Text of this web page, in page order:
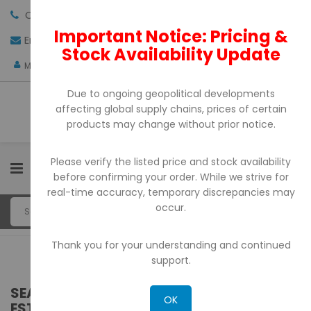
Call us:
Email:sales@pdtuae.com GET QUOTE
My Account
0
SEARCH RESULTS FOR: 'WA 0812 2782 5310
Important Notice: Pricing &
Stock Availability Update
Due to ongoing geopolitical developments
affecting global supply chains, prices of certain
products may change without prior notice.
Please verify the listed price and stock availability
before confirming your order. While we strive for
real-time accuracy, temporary discrepancies may
occur.
Thank you for your understanding and continued
support.
OK